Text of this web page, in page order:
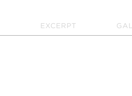
EXCERPT